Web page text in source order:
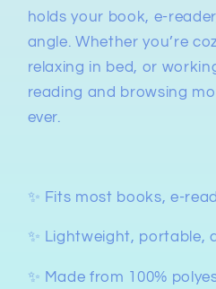
holds your book, e-
angle. Whether you’re
relaxing in bed, or
reading and browsing
ever.
✨ Fits most books, e-
✨ Lightweight, portable,
✨ Made from 100%